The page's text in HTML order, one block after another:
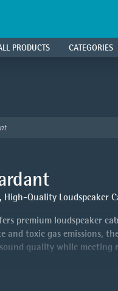
PRODUCTS CATEGORIES
High-Quality Loudspeaker
premium
and toxic gas
sound quality while